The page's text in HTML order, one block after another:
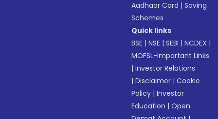
Aadhaar Card |Saving
Schemes
Quick links
BSE |NSE |SEBI |NCDEX |
MOFSL-Important Links
|Investor Relations
|Disclaimer |Cookie
Policy |Investor
Education |Open